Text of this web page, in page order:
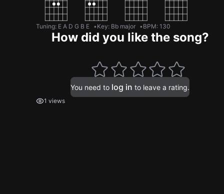
Tuning: E A D G B E Key: Bb major BPM: 130
How did you like the song?
You need to log in to leave a rating.
1 views